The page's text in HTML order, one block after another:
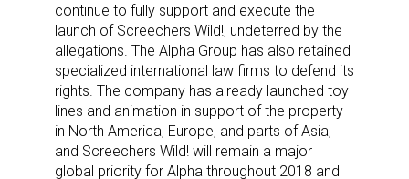
continue to fully support and execute the
launch of Screechers Wild!, undeterred by the
allegations. The Alpha Group has also retained
specialized international law firms to defend its
rights. The company has already launched toy
lines and animation in support of the property
in North America, Europe, and parts of Asia,
and Screechers Wild! will remain a major
global priority for Alpha throughout 2018 and